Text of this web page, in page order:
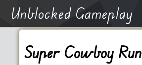
Unblocked Gameplay
Super Cowboy Run